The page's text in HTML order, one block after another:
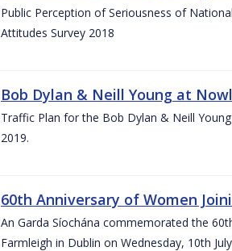
Public Perception of Seriousness of
Attitudes Survey 2018
Bob Dylan & Neill Young at
Traffic Plan for the Bob Dylan & Neill
2019.
60th Anniversary of Women
An Garda Síochána commemorated the
Farmleigh in Dublin on Wednesday, 10th